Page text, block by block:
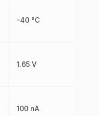
-40 °C
1.65 V
100 nA